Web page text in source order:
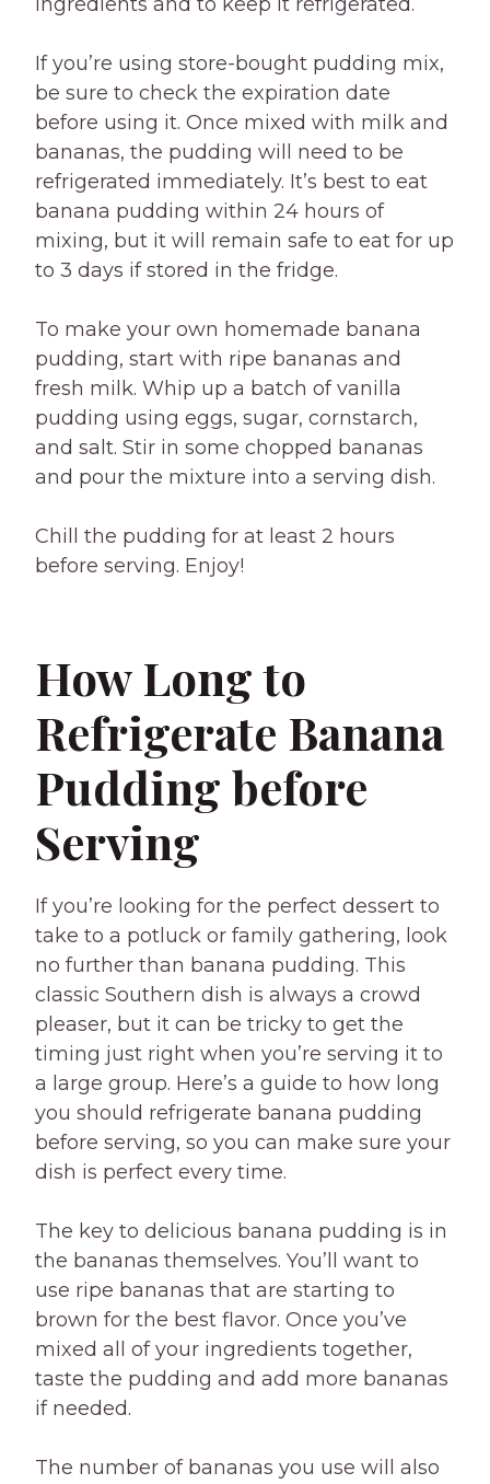
If you’re using store-bought pudding mix,
be sure to check the expiration date
before using it. Once mixed with milk and
bananas, the pudding will need to be
refrigerated immediately. It’s best to eat
banana pudding within 24 hours of
mixing, but it will remain safe to eat for up
to 3 days if stored in the fridge.
To make your own homemade banana
pudding, start with ripe bananas and
fresh milk. Whip up a batch of vanilla
pudding using eggs, sugar, cornstarch,
and salt. Stir in some chopped bananas
and pour the mixture into a serving dish.
Chill the pudding for at least 2 hours
before serving. Enjoy!
How Long to
Refrigerate Banana
Pudding before
Serving
If you’re looking for the perfect dessert to
take to a potluck or family gathering, look
no further than banana pudding. This
classic Southern dish is always a crowd
pleaser, but it can be tricky to get the
timing just right when you’re serving it to
a large group. Here’s a guide to how long
you should refrigerate banana pudding
before serving, so you can make sure your
dish is perfect every time.
The key to delicious banana pudding is in
the bananas themselves. You’ll want to
use ripe bananas that are starting to
brown for the best flavor. Once you’ve
mixed all of your ingredients together,
taste the pudding and add more bananas
if needed.
The number of bananas you use will also